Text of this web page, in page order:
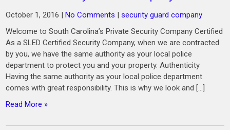
October 1, 2016 |No Comments |security guard company
Welcome to South Carolina’s Private Security Company Certified
As a SLED Certified Security Company, when we are contracted
by you, we have the same authority as your local police
department to protect you and your property. Authenticity
Having the same authority as your local police department
comes with great responsibility. This is why we look and […]
Read More »